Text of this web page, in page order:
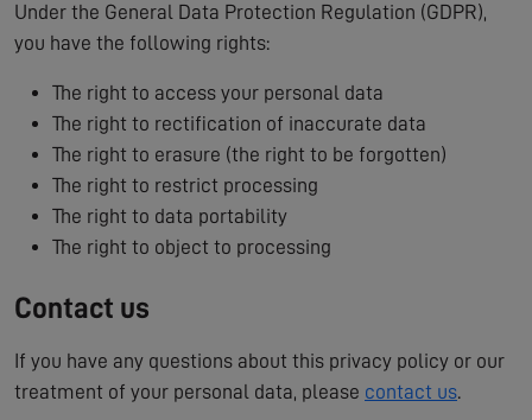
Under the General Data Protection Regulation (GDPR),
you have the following rights:
The right to access your personal data
The right to rectification of inaccurate data
The right to erasure (the right to be forgotten)
The right to restrict processing
The right to data portability
The right to object to processing
Contact us
If you have any questions about this privacy policy or our
treatment of your personal data, please contact us.